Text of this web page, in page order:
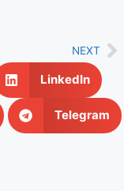
NEXT
LinkedIn
Telegram